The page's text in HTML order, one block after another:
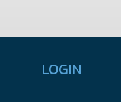
LOGIN